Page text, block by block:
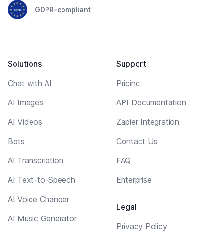
GDPR-compliant
Solutions
Chat with AI
AI Images
AI Videos
Bots
AI Transcription
AI Text-to-Speech
AI Voice Changer
AI Music Generator
Support
Pricing
API Documentation
Zapier Integration
Contact Us
FAQ
Enterprise
Legal
Privacy Policy